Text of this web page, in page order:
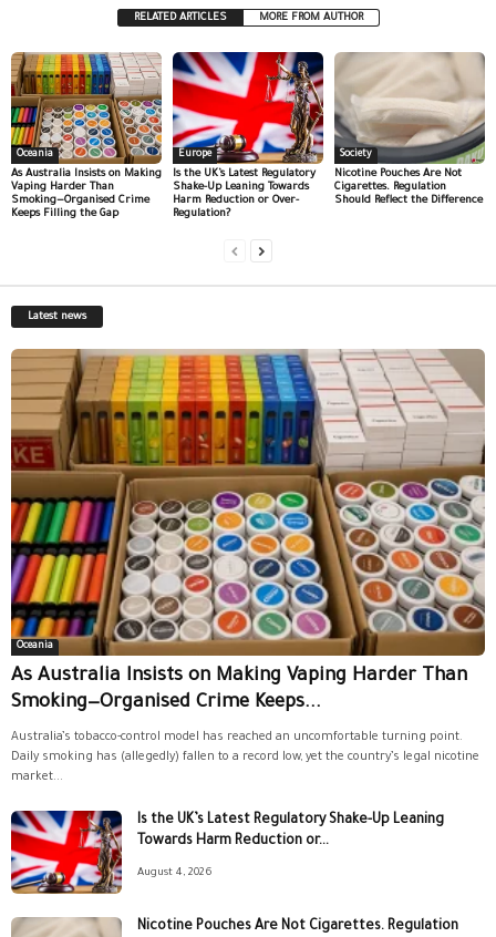
RELATED ARTICLES MORE FROM AUTHOR
Oceania
As Australia Insists on Making
Vaping Harder Than
Smoking—Organised Crime
Keeps Filling the Gap
Europe
Is the UK’s Latest Regulatory
Shake-Up Leaning Towards
Harm Reduction or Over-
Regulation?
Society
Nicotine Pouches Are Not
Cigarettes. Regulation
Should Reflect the Difference
Latest news
Oceania
As Australia Insists on Making Vaping Harder Than
Smoking—Organised Crime Keeps...
Australia’s tobacco-control model has reached an uncomfortable turning point.
Daily smoking has (allegedly) fallen to a record low, yet the country’s legal nicotine
market...
Is the UK’s Latest Regulatory Shake-Up Leaning
Towards Harm Reduction or...
August 4, 2026
Nicotine Pouches Are Not Cigarettes. Regulation